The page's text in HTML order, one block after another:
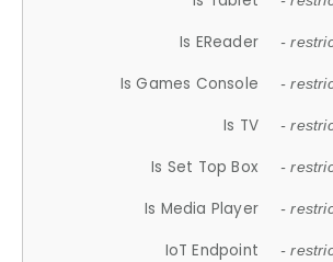
Is EReader -
Is Games Console -
Is TV -
Is Set Top Box -
Is Media Player -
IoT Endpoint -